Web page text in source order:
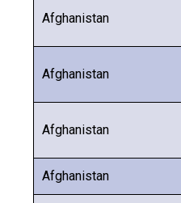
Afghanistan
Afghanistan
Afghanistan
Afghanistan